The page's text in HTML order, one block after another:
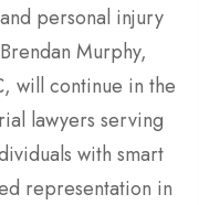
personal injury
Murphy,
will continue in the
lawyers serving
with smart
representation in